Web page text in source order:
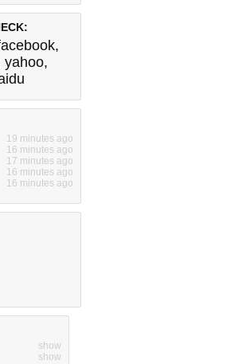
,
yahoo,
19 minutes ago
16 minutes ago
17 minutes ago
16 minutes ago
16 minutes ago
show
show